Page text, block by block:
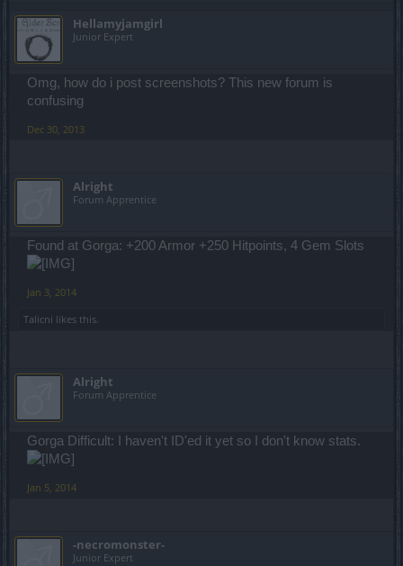
Hellamyjamgirl
Junior Expert
Omg, how do i post screenshots? This new forum is
confusing
Dec 30, 2013
Alright
Forum Apprentice
Found at Gorga: +200 Armor +250 Hitpoints, 4 Gem Slots
Jan 3, 2014
Talicni likes this.
Alright
Forum Apprentice
Gorga Difficult: I haven't ID'ed it yet so I don't know stats.
Jan 5, 2014
-necromonster-
Junior Expert